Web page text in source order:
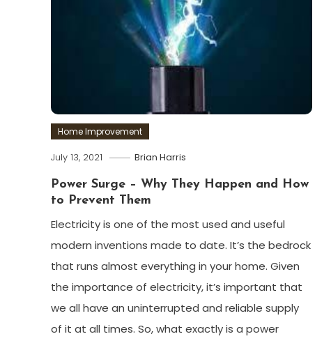
Home Improvement
July 13, 2021 Brian Harris
Power Surge – Why They Happen and How
to Prevent Them
Electricity is one of the most used and useful
modern inventions made to date. It’s the bedrock
that runs almost everything in your home. Given
the importance of electricity, it’s important that
we all have an uninterrupted and reliable supply
of it at all times. So, what exactly is a power